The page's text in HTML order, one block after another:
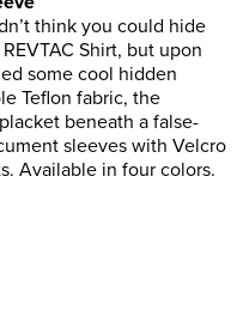
think you could hide
Shirt, but upon
some cool hidden
Teflon fabric, the
beneath a false-
sleeves with Velcro
Available in four colors.